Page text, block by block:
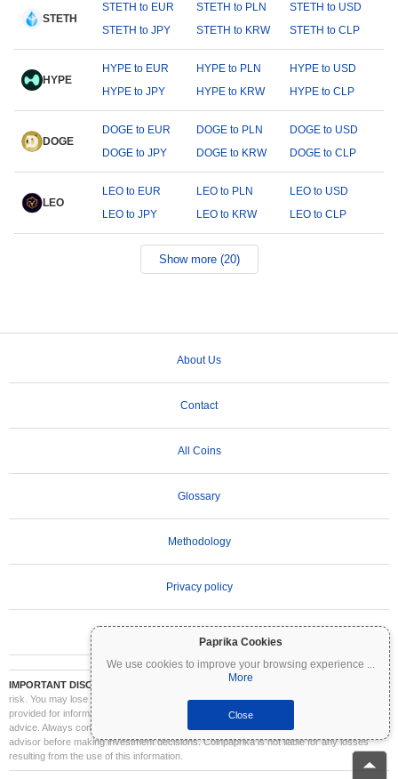
Paprika Cookies
We use cookies to improve your browsing experience ...
More
Close
STETH
STETH to EUR STETH to PLN
STETH to USD
STETH to JPY
STETH to KRW STETH to CLP
HYPE
HYPE to EUR HYPE to PLN
HYPE to USD
HYPE to JPY
HYPE to KRW HYPE to CLP
DOGE
DOGE to EUR DOGE to PLN
DOGE to USD
DOGE to JPY
DOGE to KRW DOGE to CLP
LEO
LEO to EUR LEO to PLN
LEO to USD
LEO to JPY
LEO to KRW LEO to CLP
Show more (20)
About Us
Contact
All Coins
Glossary
Methodology
Privacy policy
IMPORTANT DISCLAIMER:
Cryptocurrencies are highly volatile and involve significant
risk. You may lose part or all of your investment. All information on Coinpaprika is
provided for informational purposes only and does not constitute financial or investment
advice. Always conduct your own research (DYOR) and consult a qualified financial
advisor before making investment decisions. Coinpaprika is not liable for any losses
resulting from the use of this information.